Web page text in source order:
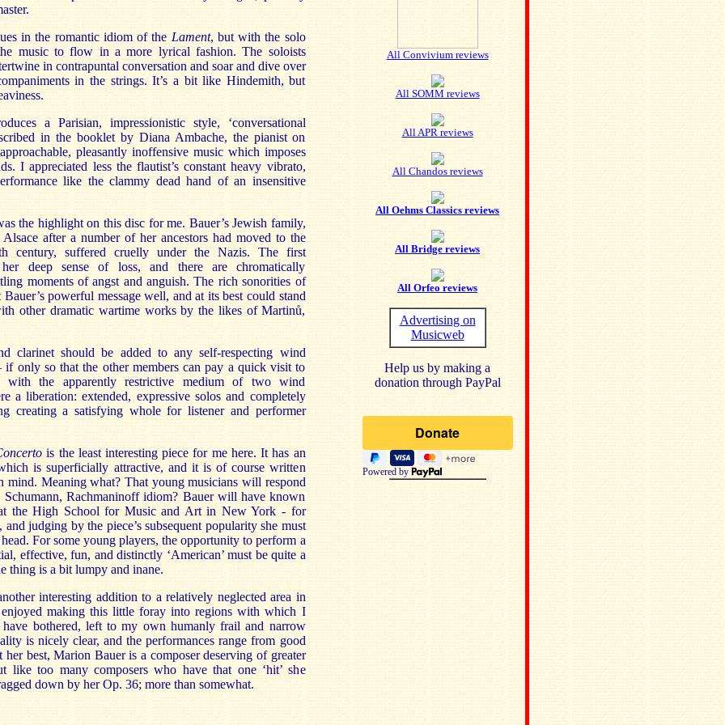
in the romantic idiom of the Lament, but with the solo
music to flow in a more lyrical fashion. The soloists
in contrapuntal conversation and soar and dive over
in the strings. It’s a bit like Hindemith, but
a Parisian, impressionistic style, ‘conversational
in the booklet by Diana Ambache, the pianist on
pleasantly inoffensive music which imposes
I appreciated less the flautist’s constant heavy vibrato,
like the clammy dead hand of an insensitive
the highlight on this disc for me. Bauer’s Jewish family,
after a number of her ancestors had moved to the
century, suffered cruelly under the Nazis. The first
her deep sense of loss, and there are chromatically
moments of angst and anguish. The rich sonorities of
Bauer’s powerful message well, and at its best could stand
other dramatic wartime works by the likes of Martinů,
clarinet should be added to any self-respecting wind
if only so that the other members can pay a quick visit to
with the apparently restrictive medium of two wind
a liberation: extended, expressive solos and completely
creating a satisfying whole for listener and performer
is the least interesting piece for me here. It has an
is superficially attractive, and it is of course written
mind. Meaning what? That young musicians will respond
Rachmaninoff idiom? Bauer will have known
the High School for Music and Art in New York - for
judging by the piece’s subsequent popularity she must
For some young players, the opportunity to perform a
effective, fun, and distinctly ‘American’ must be quite a
thing is a bit lumpy and inane.
interesting addition to a relatively neglected area in
enjoyed making this little foray into regions with which I
bothered, left to my own humanly frail and narrow
is nicely clear, and the performances range from good
best, Marion Bauer is a composer deserving of greater
like too many composers who have that one ‘hit’ she
down by her Op. 36; more than somewhat.
All Convivium reviews
All SOMM reviews
All APR reviews
All Chandos reviews
All Oehms Classics reviews
All Bridge reviews
All Orfeo reviews
Advertising on
Musicweb
Help us by making a
donation through PayPal
Powered by